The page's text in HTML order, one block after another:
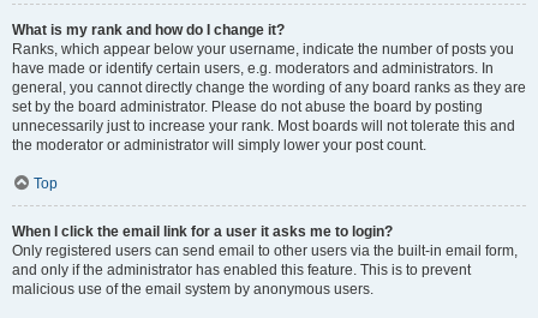
What is my rank and how do I change it?
Ranks, which appear below your username, indicate the number of posts you
have made or identify certain users, e.g. moderators and administrators. In
general, you cannot directly change the wording of any board ranks as they are
set by the board administrator. Please do not abuse the board by posting
unnecessarily just to increase your rank. Most boards will not tolerate this and
the moderator or administrator will simply lower your post count.
Top
When I click the email link for a user it asks me to login?
Only registered users can send email to other users via the built-in email form,
and only if the administrator has enabled this feature. This is to prevent
malicious use of the email system by anonymous users.